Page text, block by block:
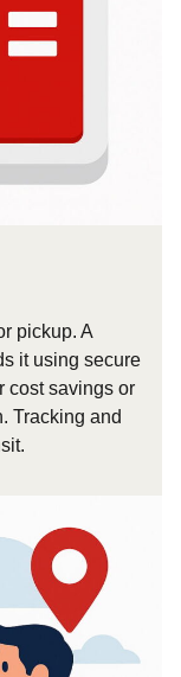
pickup. A
it using secure
cost savings or
Tracking and